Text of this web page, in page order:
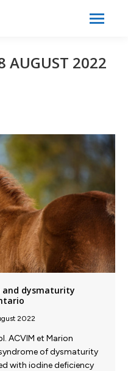
AUGUST 2022
and dysmaturity
2022
ACVIM et Marion
syndrome of dysmaturity
with iodine deficiency